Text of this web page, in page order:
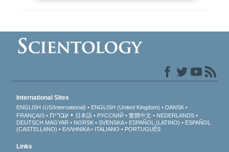
International Sites
ENGLISH (US/International) ENGLISH (United Kingdom)
DANSK
FRANÇAIS
עברית 日本語 РУССКИЙ 繁體中文
NEDERLANDS
DEUTSCH MAGYAR NORSK SVENSKA ESPAÑOL (LATINO)
ESPAÑOL
(CASTELLANO)
ΕΛΛΗΝΙΚA ITALIANO PORTUGUÊS
Links